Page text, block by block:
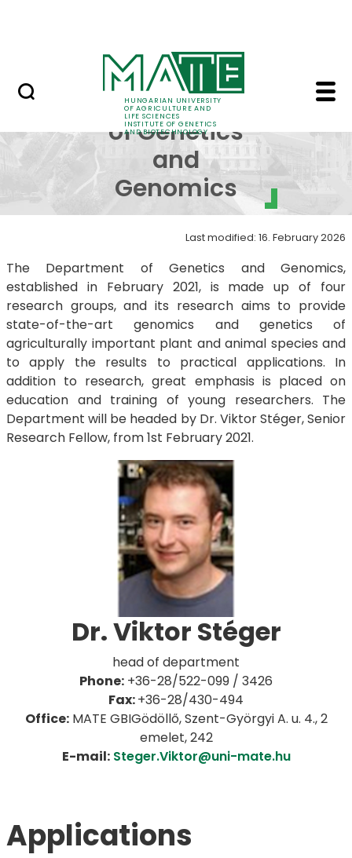
HUNGARIAN UNIVERSITY
OF AGRICULTURE AND
LIFE SCIENCES
INSTITUTE OF GENETICS
AND BIOTECHNOLOGY
Department of
Department
of Genetics
and
Genomics
Last modified: 16. February 2026
The Department of Genetics and Genomics,
established in February 2021, is made up of four
research groups, and its research aims to provide
state-of-the-art genomics and genetics of
agriculturally important plant and animal species and
to apply the results to practical applications. In
addition to research, great emphasis is placed on
education and training of young researchers. The
Department will be headed by Dr. Viktor Stéger, Senior
Research Fellow, from 1st February 2021.
Dr. Viktor Stéger
​​​​​head of department
Phone: +36-28/522-099 / 3426
Fax:+36-28/430-494
Office:MATE GBIGödöllő, Szent-Györgyi A. u. 4., 2
emelet, 242
E-mail: Steger.Viktor@uni-mate.hu
Applications